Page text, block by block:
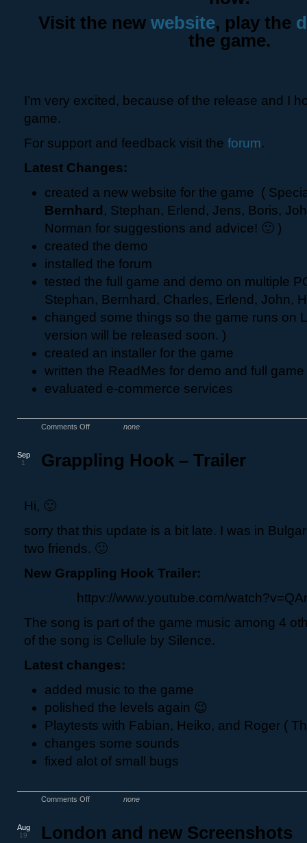
Visit the new website, play the
the game.
I’m very excited, because of the release and I
game.
For support and feedback visit the forum.
Latest Changes:
created a new website for the game (
Bernhard , Stephan, Erlend, Jens, Boris,
Norman for suggestions and advice! 🙂 )
created the demo
installed the forum
tested the full game and demo on multiple
Stephan, Bernhard, Charles, Erlend, John,
changed some things so the game runs on
version will be released soon. )
created an installer for the game
written the ReadMes for demo and full game
evaluated e-commerce services
Comments Off none
Grappling Hook – Trailer
Sep
1
Hi, 🙂
sorry that this update is a bit late. I was in
two friends. 🙂
New Grappling Hook Trailer:
httpv://www.youtube.com/
The song is part of the game music among 4
of the song is Cellule by Silence.
Latest changes:
added music to the game
polished the levels again 😉
Playtests with Fabian, Heiko, and Roger (
changes some sounds
fixed alot of small bugs
Comments Off none
London and new Screenshots
Aug
19